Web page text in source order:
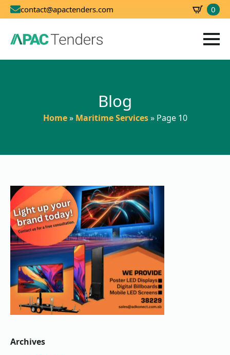
contact@apactenders.com 0
Blog
Home » Maritime Services » Page 10
Archives